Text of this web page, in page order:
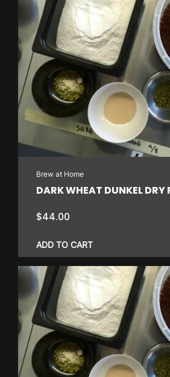
Brew at Home
DARK WHEAT DUNKEL DRY
$44.00
ADD TO CART